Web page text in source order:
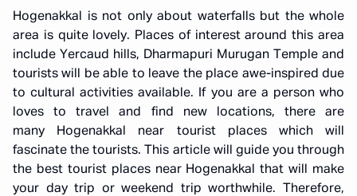
Hogenakkal is not only about waterfalls but the whole
area is quite lovely. Places of interest around this area
include Yercaud hills, Dharmapuri Murugan Temple and
tourists will be able to leave the place awe-inspired due
to cultural activities available. If you are a person who
loves to travel and find new locations, there are
many Hogenakkal near tourist places which will
fascinate the tourists. This article will guide you through
the best tourist places near Hogenakkal that will make
your day trip or weekend trip worthwhile. Therefore,